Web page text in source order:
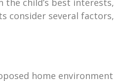
the child’s best interests,
consider several factors,
home environment